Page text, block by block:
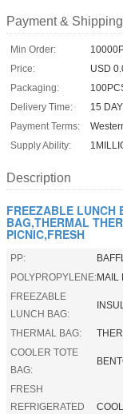
Payment &
Min Order:
Price:
USD
Packaging:
Delivery Time:
15
Payment Terms:
Supply Ability:
Description
FREEZABLE LUNCH
BAG,THERMAL
PICNIC,FRESH
PP:
POLYPROPYLENE:MAIL
FREEZABLE
LUNCH BAG:
THERMAL BAG:
COOLER TOTE
BAG:
FRESH
REFRIGERATED